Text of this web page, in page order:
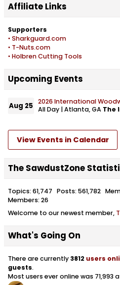
Affiliate Links
Supporters
• Sharkguard.com
• T-Nuts.com
• Holbren Cutting Tools
Upcoming Events
Aug 25
2026 International
All Day | Atlanta, GA The
View Events in Calendar
The SawdustZone
Topics: 61,747 Posts: 561,782
Members: 26
Welcome to our newest member,
What's Going On
There are currently 3812 users
guests.
Most users ever online was 71,993